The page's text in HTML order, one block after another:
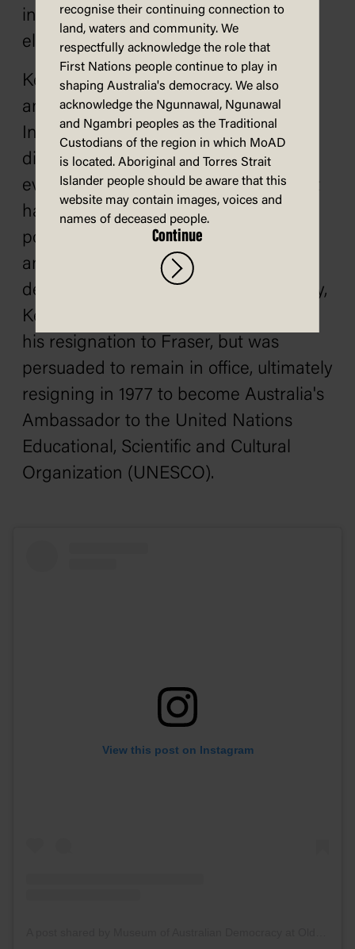
in the Senate, something which had
eluded and frustrated Whitlam.
Kerr and Whitlam never spoke to one
another again following the dismissal.
In their respective memoirs, they
disagreed on key facts around the
events of 1975, but both did agree that
had Labor won the election, Kerr's
position would have been untenable
and he would have resigned. Even
despite the Coalition's landslide victory,
Kerr remained unpopular. He offered
his resignation to Fraser, but was
persuaded to remain in office, ultimately
resigning in 1977 to become Australia's
Ambassador to the United Nations
Educational, Scientific and Cultural
Organization (UNESCO).
View this post on Instagram
recognise their continuing connection to
land, waters and community. We
respectfully acknowledge the role that
First Nations people continue to play in
shaping Australia's democracy. We also
acknowledge the Ngunnawal, Ngunawal
and Ngambri peoples as the Traditional
Custodians of the region in which MoAD
is located. Aboriginal and Torres Strait
Islander people should be aware that this
website may contain images, voices and
names of deceased people.
Continue